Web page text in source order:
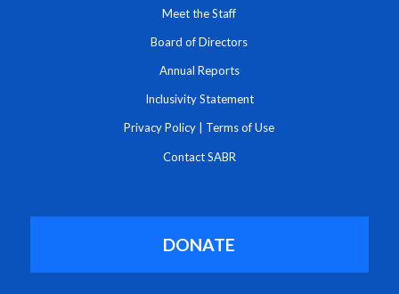
Meet the Staff
Board of Directors
Annual Reports
Inclusivity Statement
Privacy Policy Terms of Use
Contact SABR
DONATE